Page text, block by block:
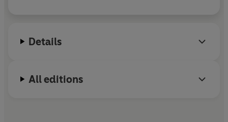
Details
All editions